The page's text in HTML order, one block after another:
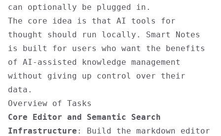
can optionally be plugged in.
The core idea is that AI tools for
thought should run locally. Smart Notes
is built for users who want the benefits
of AI-assisted knowledge management
without giving up control over their
data.
Overview of Tasks
Core Editor and Semantic Search
Infrastructure : Build the markdown editor